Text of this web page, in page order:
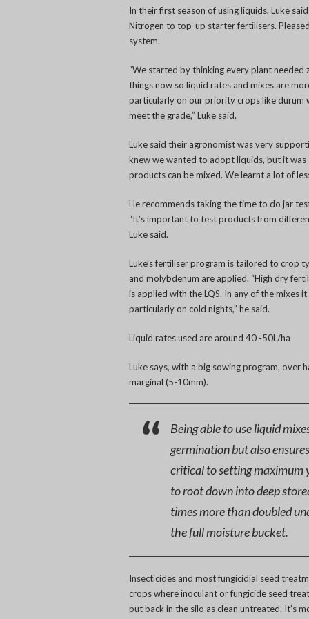
In their first season of using liquids, Luke
Nitrogen to top-up starter fertilisers.
system.
“We started by thinking every plant needed
things now so liquid rates and mixes are
particularly on our priority crops like durum
meet the grade,” Luke said.
Luke said their agronomist was very
knew we wanted to adopt liquids, but it
products can be mixed. We learnt a lot of
He recommends taking the time to do jar
“It’s important to test products from
Luke said.
Luke’s fertiliser program is tailored to crop
and molybdenum are applied. “High dry
is applied with the LQS. In any of the mixes
particularly on cold nights,” he said.
Liquid rates used are around 40 -50L/ha
Luke says, with a big sowing program, over
marginal (5-10mm).
Being able to use liquid
germination but also
critical to setting maximum
to root down into deep
times more than doubled
the full moisture bucket.
Insecticides and most fungicidial seed
crops where inoculant or fungicide seed
put back in the silo as clean untreated. It’s